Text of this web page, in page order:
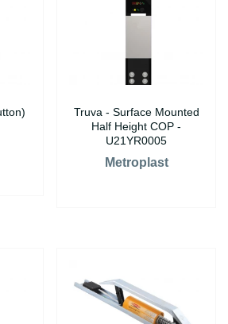
Truva - Surface Mounted
Half Height COP -
U21YR0005
Metroplast